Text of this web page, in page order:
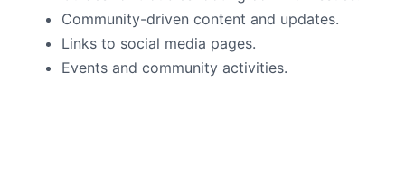
Community-driven content and updates.
Links to social media pages.
Events and community activities.